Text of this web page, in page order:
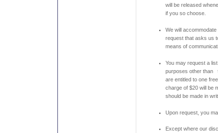
will be released
if you so choose.
We will
request that asks us
means of
You may request a
purposes other than
are entitled to one
charge of $20 will be
should be made in
Upon request, you
Except where our